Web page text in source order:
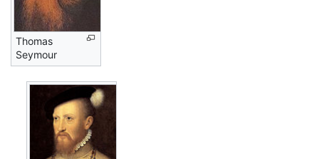
Thomas
Seymour